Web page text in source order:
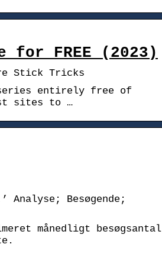
for FREE (2023)
Stick Tricks
series entirely free of
sites to …
Besøgende;
månedligt besøgsantal